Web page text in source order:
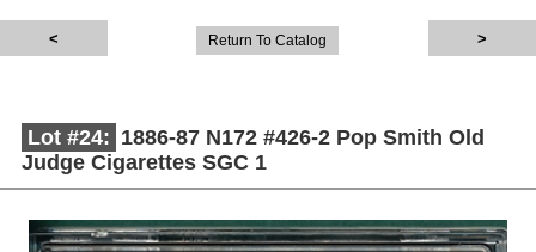
Return To Catalog
Lot #24: 1886-87 N172 #426-2 Pop Smith Old
Judge Cigarettes SGC 1
Description